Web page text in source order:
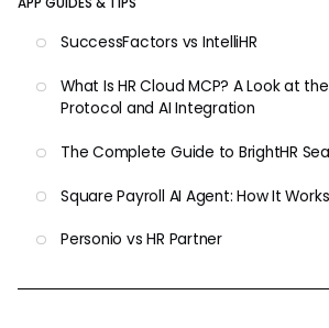
APP GUIDES & TIPS
SuccessFactors vs IntelliHR
What Is HR Cloud MCP? A Look at
Protocol and AI Integration
The Complete Guide to BrightHR
Square Payroll AI Agent: How It
Personio vs HR Partner